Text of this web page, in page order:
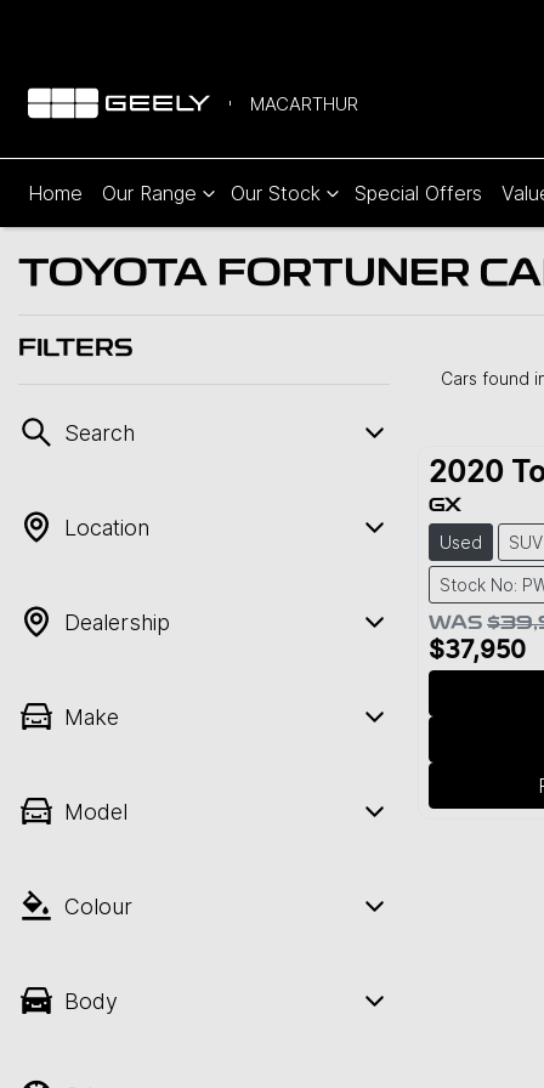
MACARTHUR
Home Our Range Our Stock Special Offers
TOYOTA FORTUNER
FILTERS
Search
Location
Dealership
Make
Model
Colour
Body
Cars found
2020
GX
Used SUV
Stock No:
WAS
$37,950